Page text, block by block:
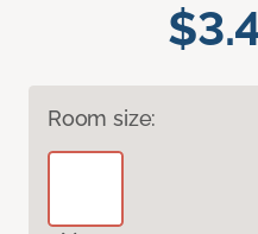
Room size: